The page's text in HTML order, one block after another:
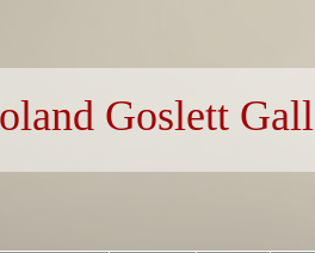
Goslett